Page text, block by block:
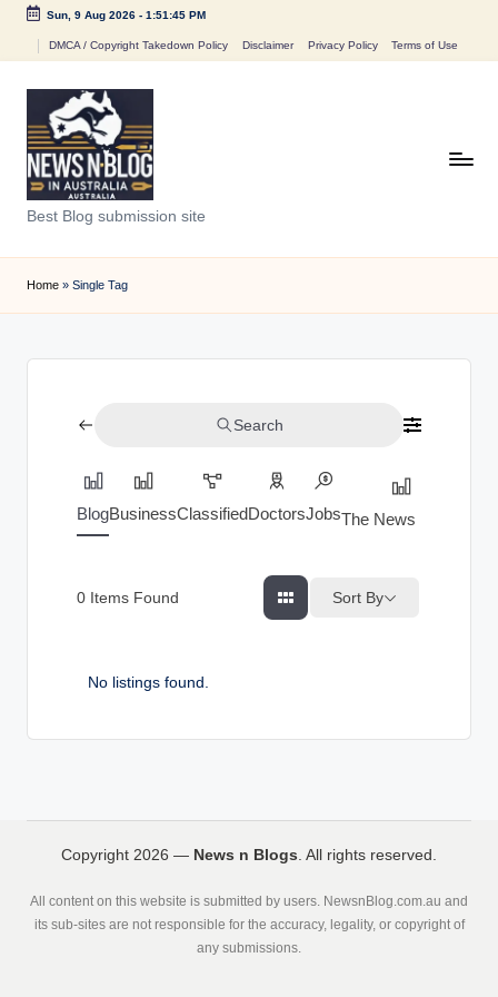
Sun, 9 Aug 2026- 1:51:45 PM
DMCA / Copyright Takedown Policy Disclaimer Privacy Policy Terms of Use
N
e
w
n
Best Blog submission site
Home » Single Tag
Search
BlogBusinessClassifiedDoctorsJobsThe News Index
0 Items Found Sort By
No listings found.
Copyright 2026 — News n Blogs. All rights reserved.
All content on this website is submitted by users. NewsnBlog.com.au and
its sub-sites are not responsible for the accuracy, legality, or copyright of
any submissions.